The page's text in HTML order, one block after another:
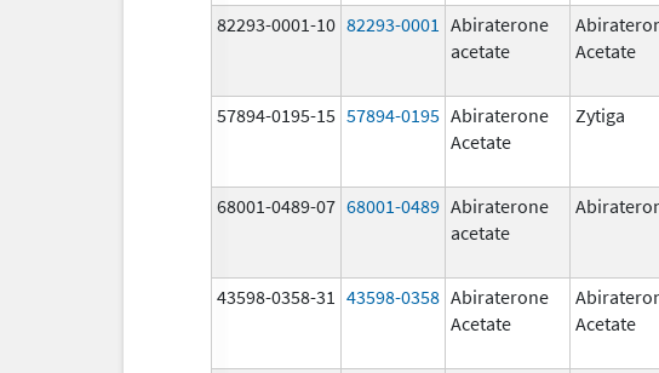
82293-0001-10 82293-0001 Abiraterone
acetate
Acetate
57894-0195-15 57894-0195 Abiraterone
Acetate
Zytiga
68001-0489-07 68001-0489 Abiraterone
acetate
43598-0358-31 43598-0358 Abiraterone
Acetate
Acetate